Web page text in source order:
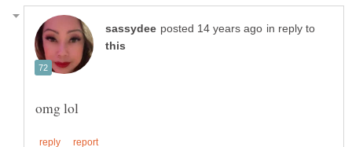
in reply to